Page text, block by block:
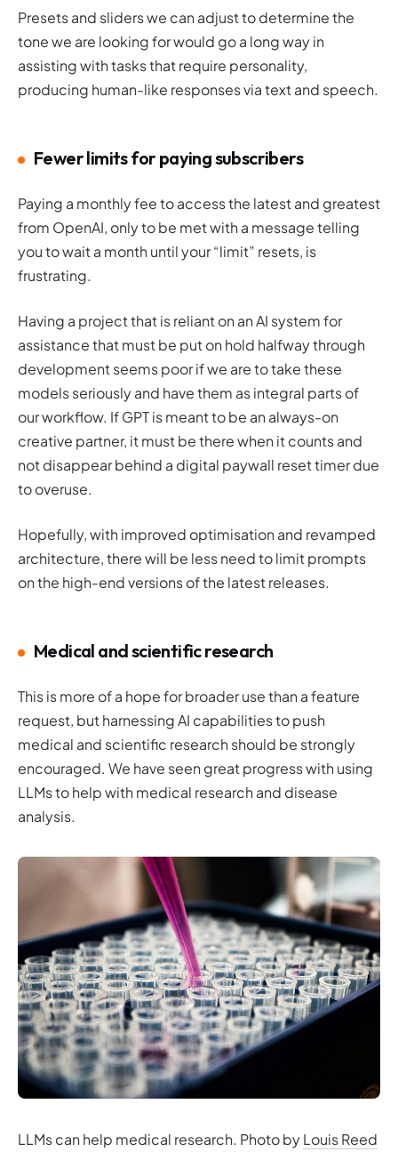
Presets and sliders we can adjust to determine the
tone we are looking for would go a long way in
assisting with tasks that require personality,
producing human-like responses via text and speech.
Fewer limits for paying subscribers
Paying a monthly fee to access the latest and greatest
from OpenAI, only to be met with a message telling
you to wait a month until your “limit” resets, is
frustrating.
Having a project that is reliant on an AI system for
assistance that must be put on hold halfway through
development seems poor if we are to take these
models seriously and have them as integral parts of
our workflow. If GPT is meant to be an always-on
creative partner, it must be there when it counts and
not disappear behind a digital paywall reset timer due
to overuse.
Hopefully, with improved optimisation and revamped
architecture, there will be less need to limit prompts
on the high-end versions of the latest releases.
Medical and scientific research
This is more of a hope for broader use than a feature
request, but harnessing AI capabilities to push
medical and scientific research should be strongly
encouraged. We have seen great progress with using
LLMs to help with medical research and disease
analysis.
LLMs can help medical research. Photo byLouis Reed